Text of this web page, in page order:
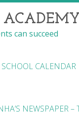
can succeed
SCHOOL CALENDAR
NEWSPAPER –